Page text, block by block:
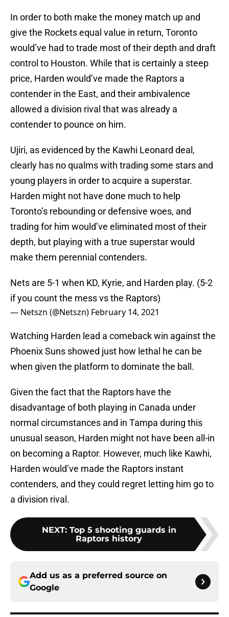
In order to both make the money match up and
give the Rockets equal value in return, Toronto
would’ve had to trade most of their depth and draft
control to Houston. While that is certainly a steep
price, Harden would’ve made the Raptors a
contender in the East, and their ambivalence
allowed a division rival that was already a
contender to pounce on him.
Ujiri, as evidenced by the Kawhi Leonard deal,
clearly has no qualms with trading some stars and
young players in order to acquire a superstar.
Harden might not have done much to help
Toronto’s rebounding or defensive woes, and
trading for him would’ve eliminated most of their
depth, but playing with a true superstar would
make them perennial contenders.
Nets are 5-1 when KD, Kyrie, and Harden play. (5-2
if you count the mess vs the Raptors)
— Netszn (@Netszn) February 14, 2021
Watching Harden lead a comeback win against the
Phoenix Suns showed just how lethal he can be
when given the platform to dominate the ball.
Given the fact that the Raptors have the
disadvantage of both playing in Canada under
normal circumstances and in Tampa during this
unusual season, Harden might not have been all-in
on becoming a Raptor. However, much like Kawhi,
Harden would’ve made the Raptors instant
contenders, and they could regret letting him go to
a division rival.
NEXT: Top 5 shooting guards in
Raptors history
Add us as a preferred source on
Google